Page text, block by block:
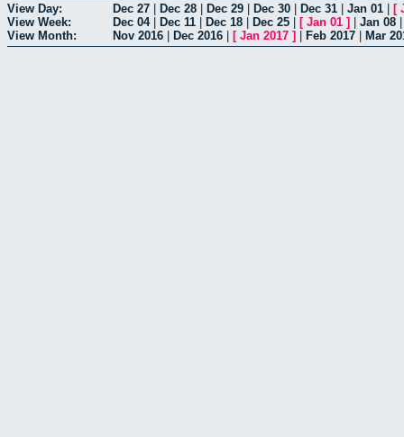
View Day: Dec 27 Dec 28 Dec 29 Dec 30 Dec 31 Jan 01 [
View Week:
Dec 04| Dec 11 Dec 18 Dec 25 [ Jan 01 ] Jan 08
View Month:
Nov 2016 Dec 2016 [ Jan 2017 ] Feb 2017 Mar